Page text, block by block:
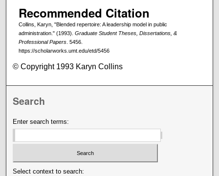
Recommended Citation
Collins, Karyn, "Blended repertoire: A leadership model in public
administration." (1993). Graduate Student Theses, Dissertations, &
Professional Papers. 5456.
https://scholarworks.umt.edu/etd/5456
© Copyright 1993 Karyn Collins
Search
Enter search terms:
Select context to search: